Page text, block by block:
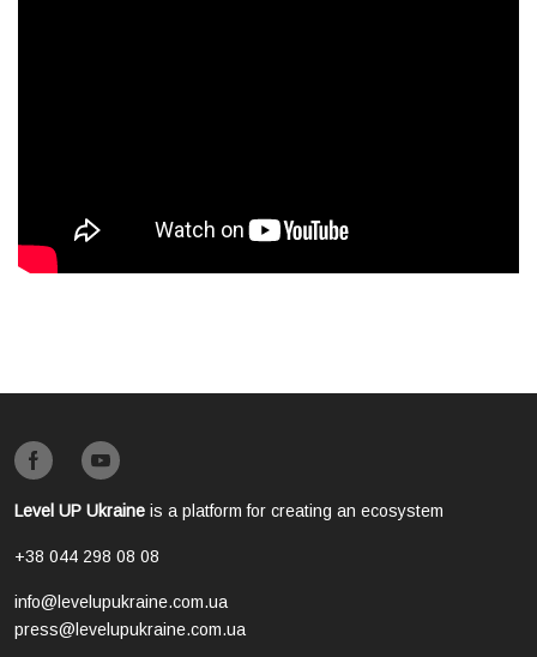
Level UP Ukraine is a platform for creating an ecosystem
+38 044 298 08 08
info@levelupukraine.com.ua
press@levelupukraine.com.ua